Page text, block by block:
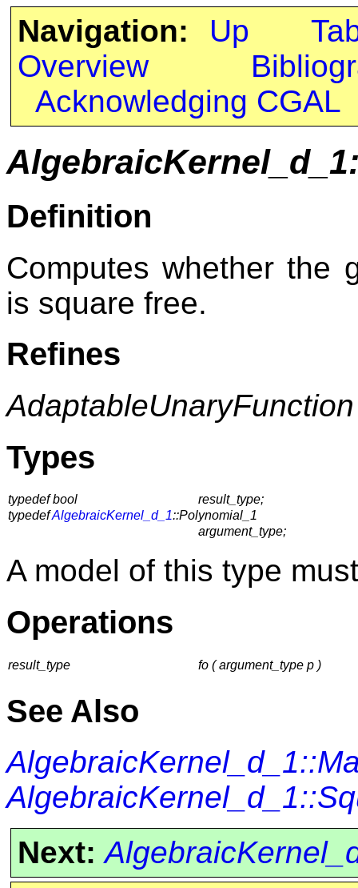
Navigation: Up
Overview
Acknowledging CGAL
Definition
Computes whether the
is square free.
Refines
AdaptableUnaryFunction
Types
typedef bool
result_type;
typedefAlgebraicKernel_d_1::Polynomial_1
argument_type;
A model of this type
Operations
result_type fo ( argument_type p )
See Also
Next: